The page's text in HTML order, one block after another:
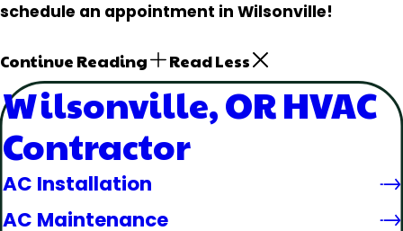
schedule an appointment in Wilsonville!
Continue Reading Read Less
Wilsonville, OR HVAC
Contractor
AC Installation
AC Maintenance